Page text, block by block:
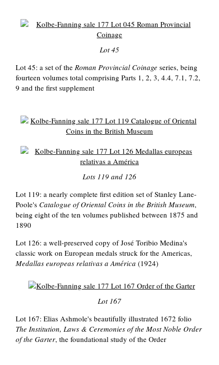
Lot 45
Lot 45: a set of the Roman Provincial Coinage series, being
fourteen volumes total comprising Parts 1, 2, 3, 4.4, 7.1, 7.2,
9 and the first supplement
Lots 119 and 126
Lot 119: a nearly complete first edition set of Stanley Lane-
Poole's Catalogue of Oriental Coins in the British Museum,
being eight of the ten volumes published between 1875 and
1890
Lot 126: a well-preserved copy of José Toribio Medina's
classic work on European medals struck for the Americas,
Medallas europeas relativas a América (1924)
Lot 167
Lot 167: Elias Ashmole's beautifully illustrated 1672 folio
The Institution, Laws & Ceremonies of the Most Noble Order
of the Garter, the foundational study of the Order